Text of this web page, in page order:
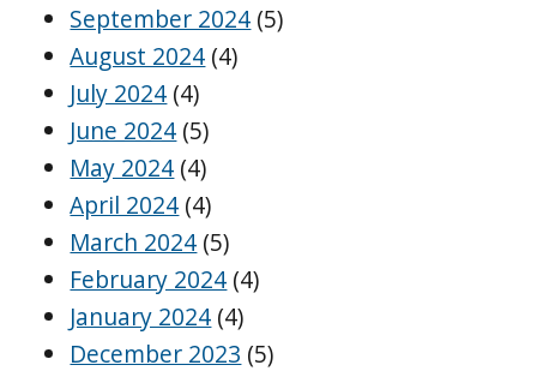
September 2024 (5)
August 2024 (4)
July 2024 (4)
June 2024 (5)
May 2024 (4)
April 2024 (4)
March 2024 (5)
February 2024 (4)
January 2024 (4)
December 2023 (5)